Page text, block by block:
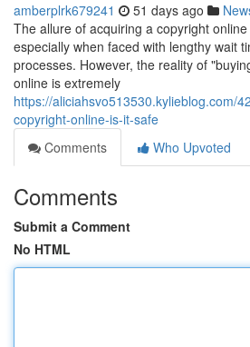
amberplrk679241 51 days ago
The allure of acquiring a copyright
especially when faced with lengthy wait
processes. However, the reality of
online is extremely
https://aliciahsvo513530.kylieblog.com/
copyright-online-is-it-safe
Comments
Who Upvoted
Comments
Submit a Comment
No HTML